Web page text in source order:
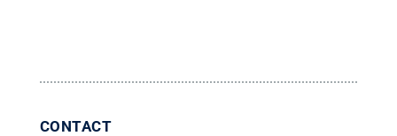
CONTACT